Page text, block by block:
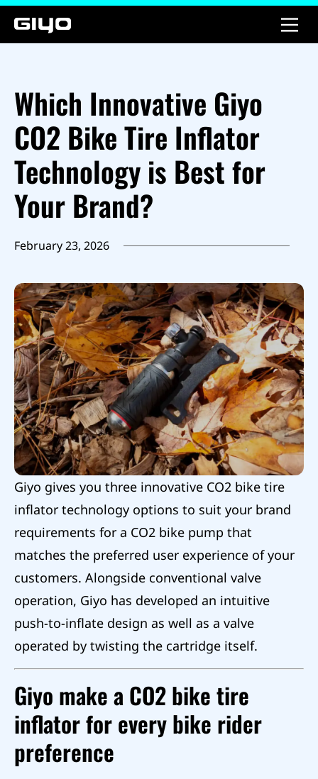
Which Innovative Giyo
CO2 Bike Tire Inflator
Technology is Best for
Your Brand?
February 23, 2026
Giyo gives you three innovative CO2 bike tire
inflator technology options to suit your brand
requirements for a CO2 bike pump that
matches the preferred user experience of your
customers. Alongside conventional valve
operation, Giyo has developed an intuitive
push-to-inflate design as well as a valve
operated by twisting the cartridge itself.
Giyo make a CO2 bike tire
inflator for every bike rider
preference